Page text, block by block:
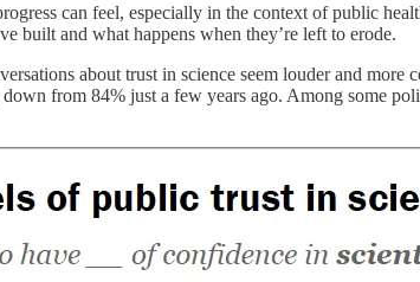
can feel, especially in the context of public
built and what happens when they’re left to erode.
about trust in science seem louder and
from 84% just a few years ago. Among some